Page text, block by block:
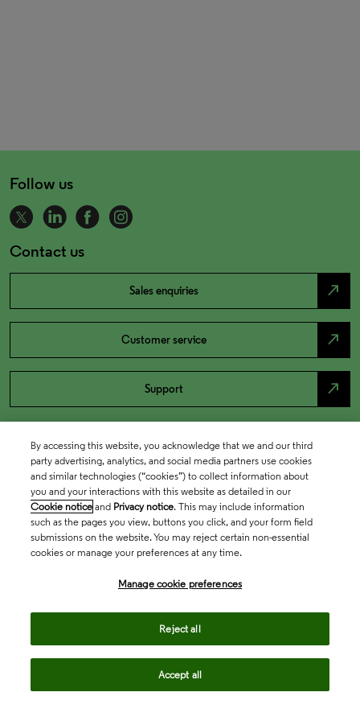
Follow us
Contact us
Sales enquiries north_east
Customer service north_east
Support north_east
By accessing this website, you acknowledge that we and our third
party advertising, analytics, and social media partners use cookies
and similar technologies (“cookies”) to collect information about
you and your interactions with this website as detailed in our
Cookie notice and Privacy notice. This may include information
such as the pages you view, buttons you click, and your form field
submissions on the website. You may reject certain non-essential
cookies or manage your preferences at any time.
Manage cookie preferences
Reject all
Accept all